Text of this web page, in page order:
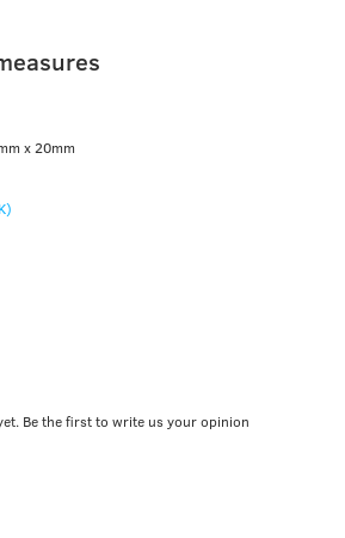
x 20mm
Be the first to write us your opinion